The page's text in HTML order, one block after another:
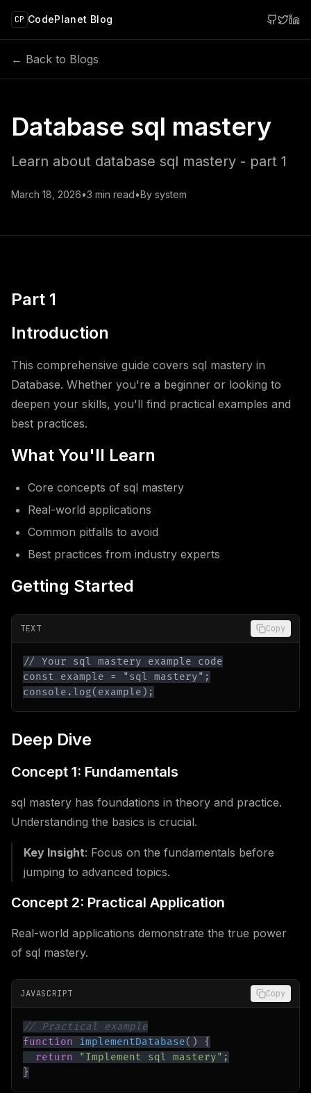
content
CP CodePlanet Blog
← Back to Blogs
Database sql mastery
Learn about database sql mastery - part 1
March 18, 2026•3 min read•By system
Part 1
Introduction
This comprehensive guide covers sql mastery in
Database. Whether you're a beginner or looking to
deepen your skills, you'll find practical examples and
best practices.
What You'll Learn
Core concepts of sql mastery
Real-world applications
Common pitfalls to avoid
Best practices from industry experts
Getting Started
TEXT Copy
console.log(example);
Deep Dive
Concept 1: Fundamentals
sql mastery has foundations in theory and practice.
Understanding the basics is crucial.
Key Insight: Focus on the fundamentals before
jumping to advanced topics.
Concept 2: Practical Application
Real-world applications demonstrate the true power
of sql mastery.
JAVASCRIPT Copy
// Practical example
function
implementDatabase( )
{
return
"Implement sql mastery" ;
}